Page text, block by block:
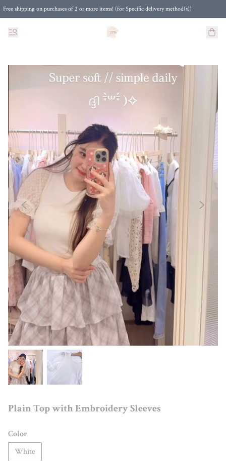
Free shipping on purchases of 2 or more items! (for Specific delivery method(s))
Plain Top with Embroidery Sleeves
Color
White